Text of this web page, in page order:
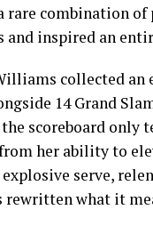
rare combination
and inspired an
collected
14 Grand
scoreboard only
her ability to
serve,
rewritten what it